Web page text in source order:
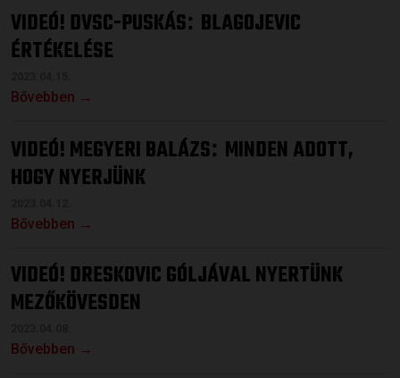
VIDEÓ! DVSC-PUSKÁS: BLAGOJEVIC
ÉRTÉKELÉSE
Bővebben →
VIDEÓ! MEGYERI BALÁZS: MINDEN ADOTT,
HOGY NYERJÜNK
Bővebben →
VIDEÓ! DRESKOVIC GÓLJÁVAL NYERTÜNK
MEZŐKÖVESDEN
Bővebben →